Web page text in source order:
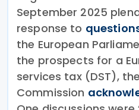
September 2025
response to
the European
the prospects for a
services tax (DST),
Commission